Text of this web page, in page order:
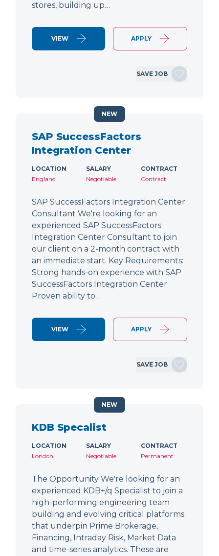
stores, building up…
VIEW APPLY
SAVE JOB
SAP SuccessFactors
Integration Center
LOCATION
England
SALARY
Negotiable
CONTRACT
Contract
SAP SuccessFactors Integration Center
Consultant We're looking for an
experienced SAP SuccessFactors
Integration Center Consultant to join
our client on a 2-month contract with
an immediate start. Key Requirements:
Strong hands-on experience with SAP
SuccessFactors Integration Center
Proven ability to…
VIEW APPLY
SAVE JOB
NEW
KDB Specalist
LOCATION
London
SALARY
Negotiable
CONTRACT
Permanent
The Opportunity We're looking for an
experienced KDB+/q Specialist to join a
high-performing engineering team
building and evolving critical platforms
that underpin Prime Brokerage,
Financing, Intraday Risk, Market Data
and time-series analytics. These are
NEW